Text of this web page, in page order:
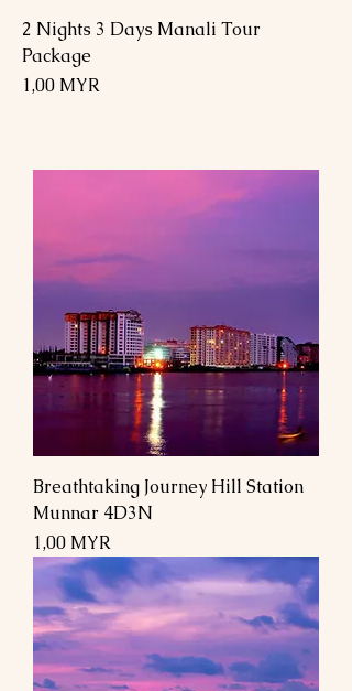
2 Nights 3 Days Manali Tour
Package
Preis
1,00 MYR
Breathtaking Journey Hill Station
Munnar 4D3N
Preis
1,00 MYR